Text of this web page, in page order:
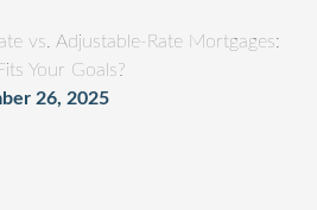
vs. Adjustable-Rate Mortgages:
Your Goals?
26, 2025